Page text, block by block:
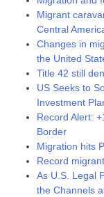
Migrant
Central
Changes in
the United
Title 42 still
US Seeks to
Investment
Record Alert:
Border
Migration hits
Record
As U.S. Legal
the Channels